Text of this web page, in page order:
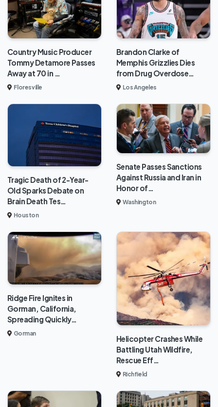
Country Music Producer
Tommy Detamore Passes
Away at 70 in …
Floresville
Brandon Clarke of
Memphis Grizzlies Dies
from Drug Overdose…
Los Angeles
Tragic Death of 2-Year-
Old Sparks Debate on
Brain Death Tes…
Houston
Senate Passes Sanctions
Against Russia and Iran in
Honor of…
Washington
Ridge Fire Ignites in
Gorman, California,
Spreading Quickly…
Gorman
Helicopter Crashes While
Battling Utah Wildfire,
Rescue Eff…
Richfield